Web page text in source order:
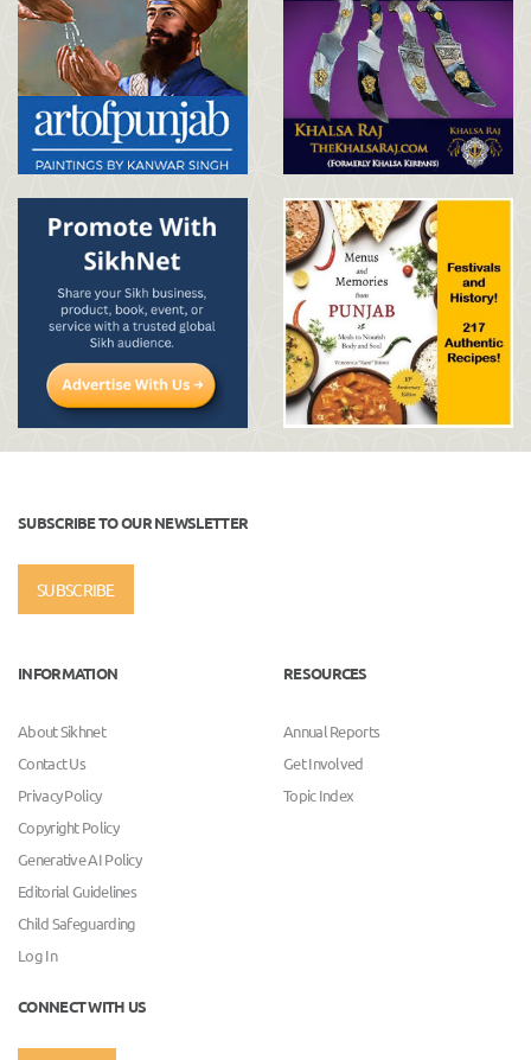
SUBSCRIBE TO OUR NEWSLETTER
SUBSCRIBE
INFORMATION
About Sikhnet
Contact Us
Privacy Policy
Copyright Policy
Generative AI Policy
Editorial Guidelines
Child Safeguarding
Log In
RESOURCES
Annual Reports
Get Involved
Topic Index
CONNECT WITH US